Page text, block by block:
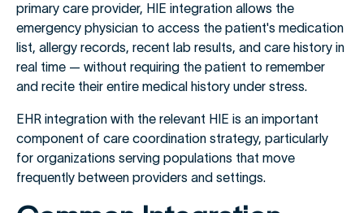
primary care provider, HIE integration allows the
emergency physician to access the patient's medication
list, allergy records, recent lab results, and care history in
real time — without requiring the patient to remember
and recite their entire medical history under stress.
EHR integration with the relevant HIE is an important
component of care coordination strategy, particularly
for organizations serving populations that move
frequently between providers and settings.